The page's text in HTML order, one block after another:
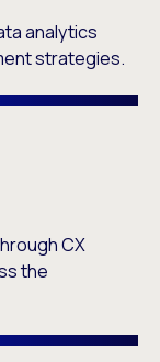
analytics
strategies.
CX
the